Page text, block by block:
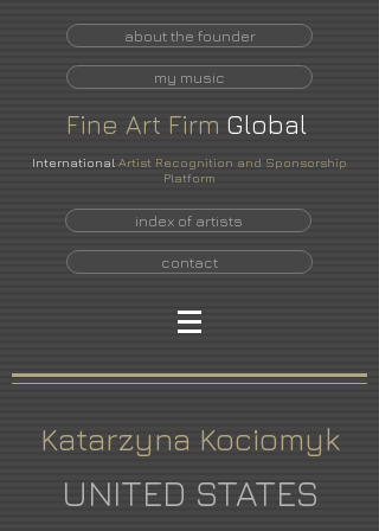
about the founder
my music
Fine Art Firm Global
International Artist Recognition and Sponsorship
Platform
index of artists
contact
Katarzyna Kociomyk
UNITED STATES